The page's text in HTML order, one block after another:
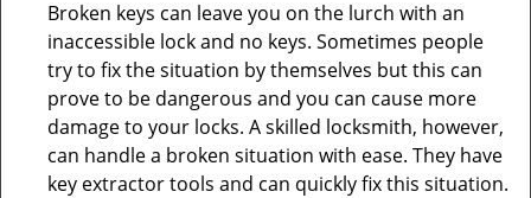
Broken keys can leave you on the lurch with an
inaccessible lock and no keys. Sometimes people
try to fix the situation by themselves but this can
prove to be dangerous and you can cause more
damage to your locks. A skilled locksmith, however,
can handle a broken situation with ease. They have
key extractor tools and can quickly fix this situation.